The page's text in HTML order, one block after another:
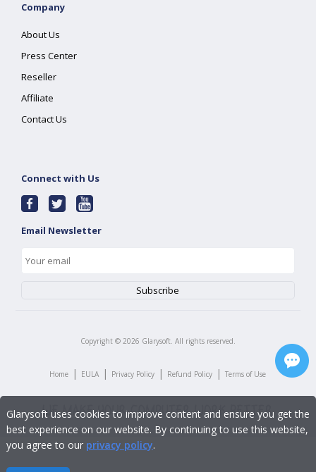
Company
About Us
Press Center
Reseller
Affiliate
Contact Us
Connect with Us
Email Newsletter
Copyright © 2026 Glarysoft. All rights reserved.
Home | EULA | Privacy Policy | Refund Policy | Terms of Use
Glarysoft uses cookies to improve content and ensure you get the
best experience on our website. By continuing to use this website,
you agree to our privacy policy.